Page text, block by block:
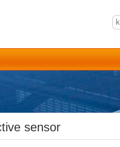
sensor